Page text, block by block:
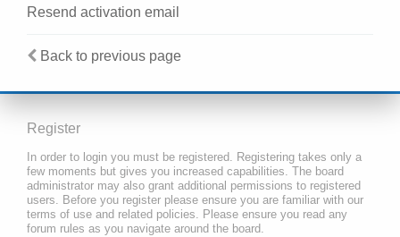
Resend activation email
Back to previous page
Register
In order to login you must be registered. Registering takes only a
few moments but gives you increased capabilities. The board
administrator may also grant additional permissions to registered
users. Before you register please ensure you are familiar with our
terms of use and related policies. Please ensure you read any
forum rules as you navigate around the board.